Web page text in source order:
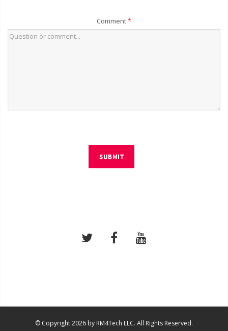
Comment*
SUBMIT
© Copyright 2026 by RM4Tech LLC. All Rights Reserved.